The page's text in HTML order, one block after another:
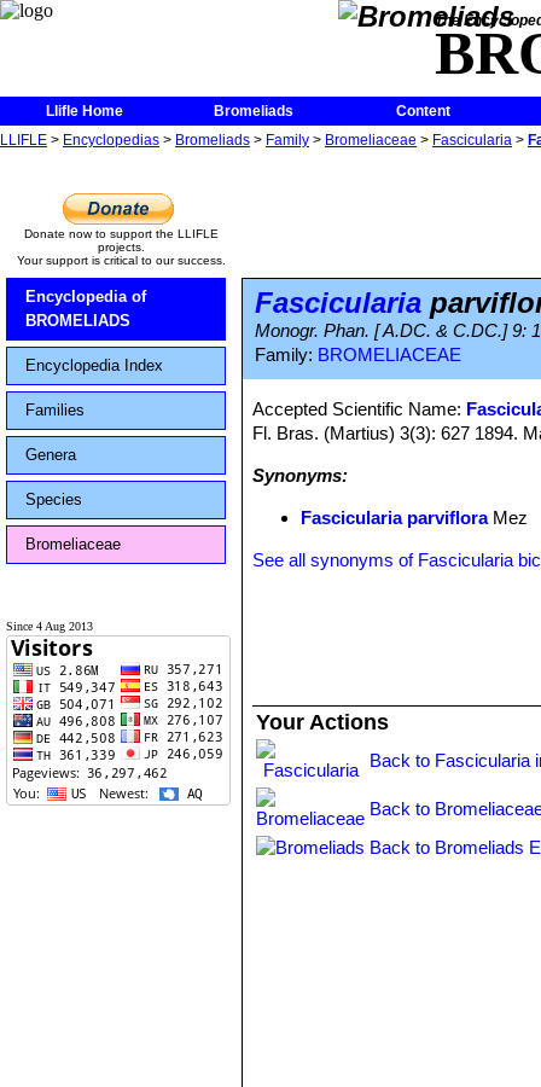
The
Llifle Home Bromeliads
Content
LLIFLE > Encyclopedias > Bromeliads > Family > Bromeliaceae > Fascicularia >
Donate now to support the LLIFLE
projects.
Your support is critical to our success.
Encyclopedia of
BROMELIADS
Encyclopedia Index
Families
Genera
Species
Bromeliaceae
Since 4 Aug 2013
Fascicularia
Monogr. Phan. [ A.DC. & C.DC.] 9:
Family: BROMELIACEAE
Accepted Scientific Name:
Fl. Bras. (Martius) 3(3): 627 1894.
Synonyms:
Fascicularia parvifloraMez
See all synonyms of Fascicularia
Your Actions
Back to Fascicularia
Back to
Back to Bromeliads